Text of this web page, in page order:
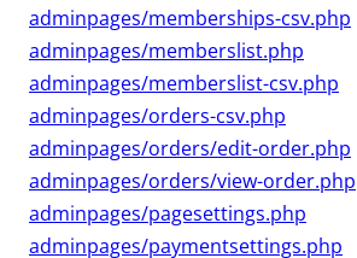
adminpages/memberships-csv.php
adminpages/memberslist.php
adminpages/memberslist-csv.php
adminpages/orders-csv.php
adminpages/orders/edit-order.php
adminpages/orders/view-order.php
adminpages/pagesettings.php
adminpages/paymentsettings.php